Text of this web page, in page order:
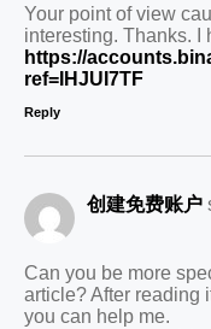
Your point of view
interesting. Thanks. I
https://
ref=IHJUI7TF
Reply
创建免费账户
Can you be more
article? After reading
you can help me.